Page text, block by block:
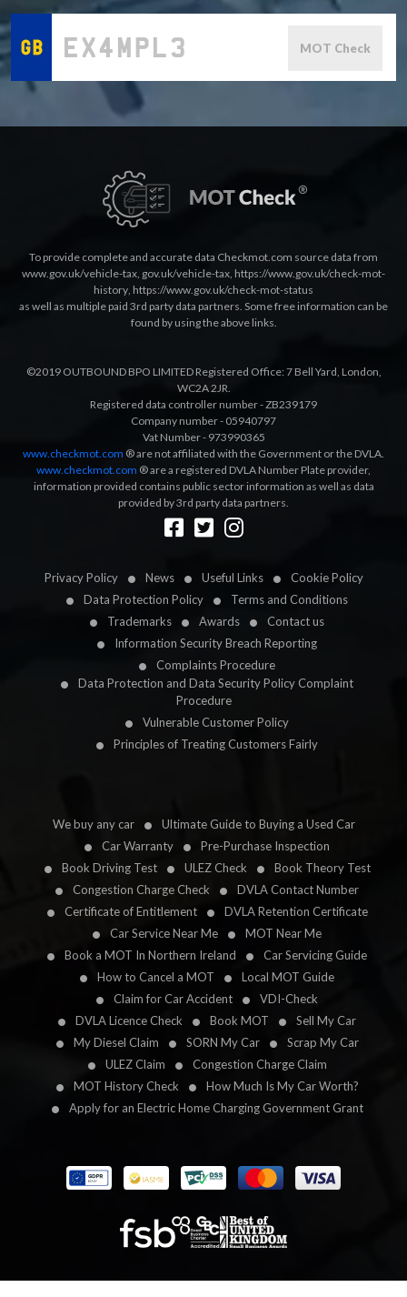
MOT Check
Privacy Policy News Useful Links
Cookie Policy
Data Protection Policy
Terms and Conditions
Trademarks
Awards
Contact us
Information Security Breach Reporting
Complaints Procedure
Data Protection and Data Security Policy Complaint
Procedure
Vulnerable Customer Policy
Principles of Treating Customers Fairly
We buy any car
Ultimate Guide to Buying a Used Car
Car Warranty
Pre-Purchase Inspection
Book Driving Test
ULEZ Check
Book Theory Test
Congestion Charge Check
DVLA Contact Number
Certificate of Entitlement
DVLA Retention Certificate
Car Service Near Me
MOT Near Me
Book a MOT In Northern Ireland
Car Servicing Guide
How to Cancel a MOT
Local MOT Guide
Claim for Car Accident
VDI-Check
DVLA Licence Check
Book MOT
Sell My Car
My Diesel Claim
SORN My Car
Scrap My Car
ULEZ Claim
Congestion Charge Claim
MOT History Check
How Much Is My Car Worth?
Apply for an Electric Home Charging Government Grant
To provide complete and accurate data Checkmot.com source data from
www.gov.uk/vehicle-tax, gov.uk/vehicle-tax, https://www.gov.uk/check-mot-
history, https://www.gov.uk/check-mot-status
as well as multiple paid 3rd party data partners. Some free information can be
found by using the above links.
©2019 OUTBOUND BPO LIMITED Registered Office: 7 Bell Yard, London,
WC2A 2JR.
Registered data controller number - ZB239179
Company number - 05940797
Vat Number - 973990365
www.checkmot.com ® are not affiliated with the Government or the DVLA.
www.checkmot.com ® are a registered DVLA Number Plate provider,
information provided contains public sector information as well as data
provided by 3rd party data partners.